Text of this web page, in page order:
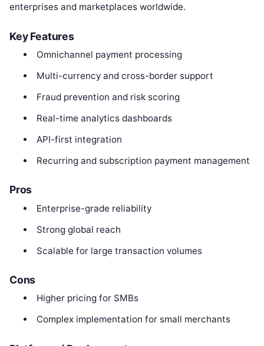
enterprises and marketplaces worldwide.
Key Features
Omnichannel payment processing
Multi-currency and cross-border support
Fraud prevention and risk scoring
Real-time analytics dashboards
API-first integration
Recurring and subscription payment management
Pros
Enterprise-grade reliability
Strong global reach
Scalable for large transaction volumes
Cons
Higher pricing for SMBs
Complex implementation for small merchants